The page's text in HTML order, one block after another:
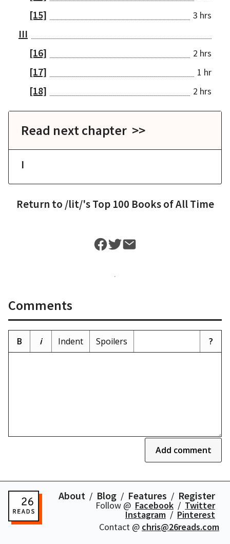
[15] 3 hrs
III
[16]
2 hrs
[17] 1 hr
[18] 2 hrs
Read next chapter >>
I
Return to /lit/'s Top 100 Books of All Time
Comments
B i Indent Spoilers ?
Add comment
About Blog Features Register
Follow @ Facebook Twitter
Instagram
Pinterest
Contact @ chris@26reads.com